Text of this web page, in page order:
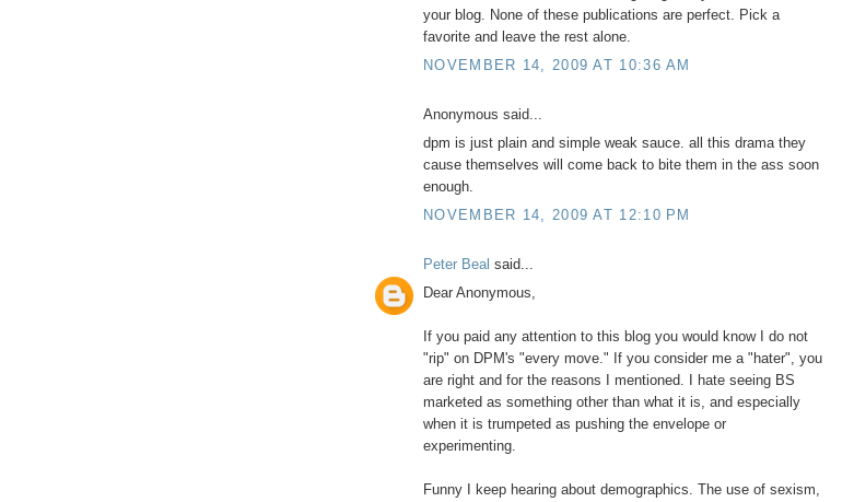
your blog. None of these publications are perfect. Pick a
favorite and leave the rest alone.
NOVEMBER 14, 2009 AT 10:36 AM
Anonymous said...
dpm is just plain and simple weak sauce. all this drama they
cause themselves will come back to bite them in the ass soon
enough.
NOVEMBER 14, 2009 AT 12:10 PM
Peter Beal said...
Dear Anonymous,
If you paid any attention to this blog you would know I do not
"rip" on DPM's "every move." If you consider me a "hater", you
are right and for the reasons I mentioned. I hate seeing BS
marketed as something other than what it is, and especially
when it is trumpeted as pushing the envelope or
experimenting.
Funny I keep hearing about demographics. The use of sexism,